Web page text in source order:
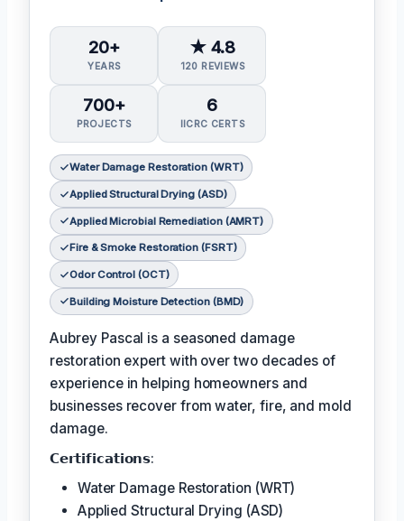
20+
YEARS
★ 4.8
120 REVIEWS
700+
PROJECTS
6
IICRC CERTS
Water Damage Restoration (WRT)
Applied Structural Drying (ASD)
Applied Microbial Remediation (AMRT)
Fire & Smoke Restoration (FSRT)
Odor Control (OCT)
Building Moisture Detection (BMD)
Aubrey Pascal is a seasoned damage
restoration expert with over two decades of
experience in helping homeowners and
businesses recover from water, fire, and mold
damage.
𝗖𝗲𝗿𝘁𝗶𝗳𝗶𝗰𝗮𝘁𝗶𝗼𝗻𝘀:
Water Damage Restoration (WRT)
Applied Structural Drying (ASD)